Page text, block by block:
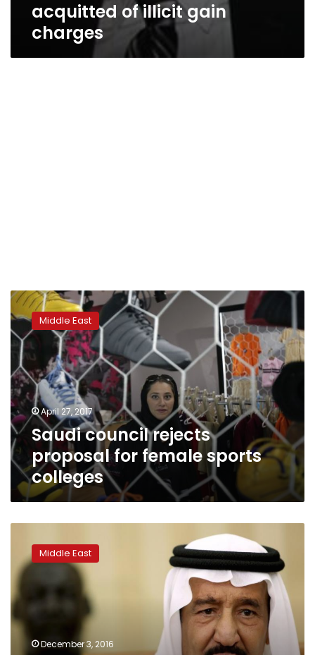
acquitted of illicit gain
charges
Saudi
council
rejects
proposal
for
female
sports
colleges
Middle East
April 27, 2017
Saudi council rejects
proposal for female sports
colleges
Arabia
names
new
minister,
reshuffles
Middle East
December 3, 2016